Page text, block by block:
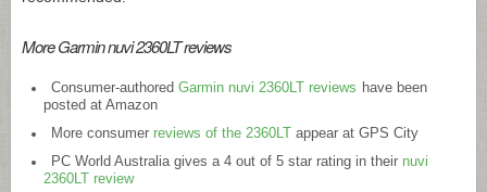
More Garmin nuvi 2360LT reviews
Consumer-authored Garmin nuvi 2360LT reviews have been
posted at Amazon
More consumer reviews of the 2360LTappear at GPS City
PC World Australia gives a 4 out of 5 star rating in their nuvi
2360LT review